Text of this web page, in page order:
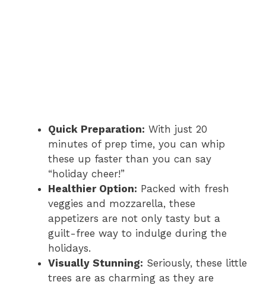
Quick Preparation: With just 20
minutes of prep time, you can whip
these up faster than you can say
“holiday cheer!”
Healthier Option: Packed with fresh
veggies and mozzarella, these
appetizers are not only tasty but a
guilt-free way to indulge during the
holidays.
Visually Stunning: Seriously, these little
trees are as charming as they are